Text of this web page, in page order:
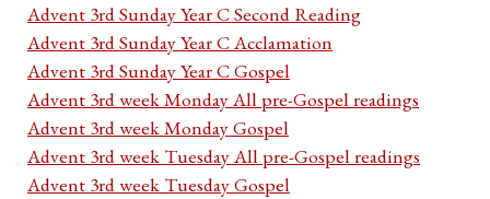
Advent 3rd Sunday Year C Second Reading
Advent 3rd Sunday Year C Acclamation
Advent 3rd Sunday Year C Gospel
Advent 3rd week Monday All pre-Gospel readings
Advent 3rd week Monday Gospel
Advent 3rd week Tuesday All pre-Gospel readings
Advent 3rd week Tuesday Gospel